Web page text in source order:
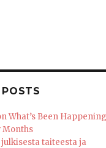
POSTS
What’s Been
Months
taiteesta ja